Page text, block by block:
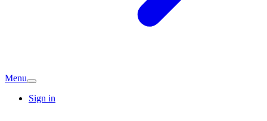
Menu
Sign in